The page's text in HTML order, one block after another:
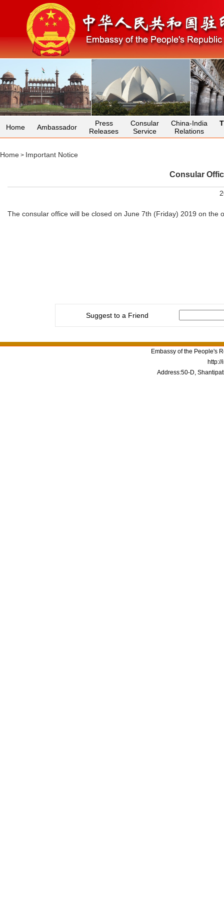
Home Ambassador
Press
Releases
Consular
Service
China-India
Relations
Home > Important Notice
Consular
The consular office will be closed on June 7th (Friday) 2019 on the
Suggest to a Friend
Embassy of the People's
Address:50-D,